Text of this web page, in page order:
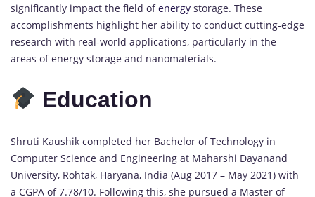
significantly impact the field ofenergy storage. These
accomplishments highlight her ability to conduct cutting-edge
research with real-world applications, particularly in the
areas of energy storage and nanomaterials.
Education
Shruti Kaushik completed her Bachelor of Technology in
Computer Science and Engineering at Maharshi Dayanand
University, Rohtak, Haryana, India (Aug 2017 – May 2021) with
a CGPA of 7.78/10. Following this, she pursued a Master of